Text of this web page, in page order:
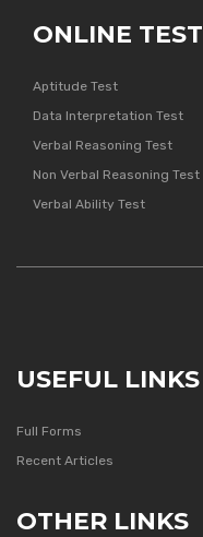
ONLINE TEST
Aptitude Test
Data Interpretation Test
Verbal Reasoning Test
Non Verbal Reasoning Test
Verbal Ability Test
USEFUL LINKS
Full Forms
Recent Articles
OTHER LINKS